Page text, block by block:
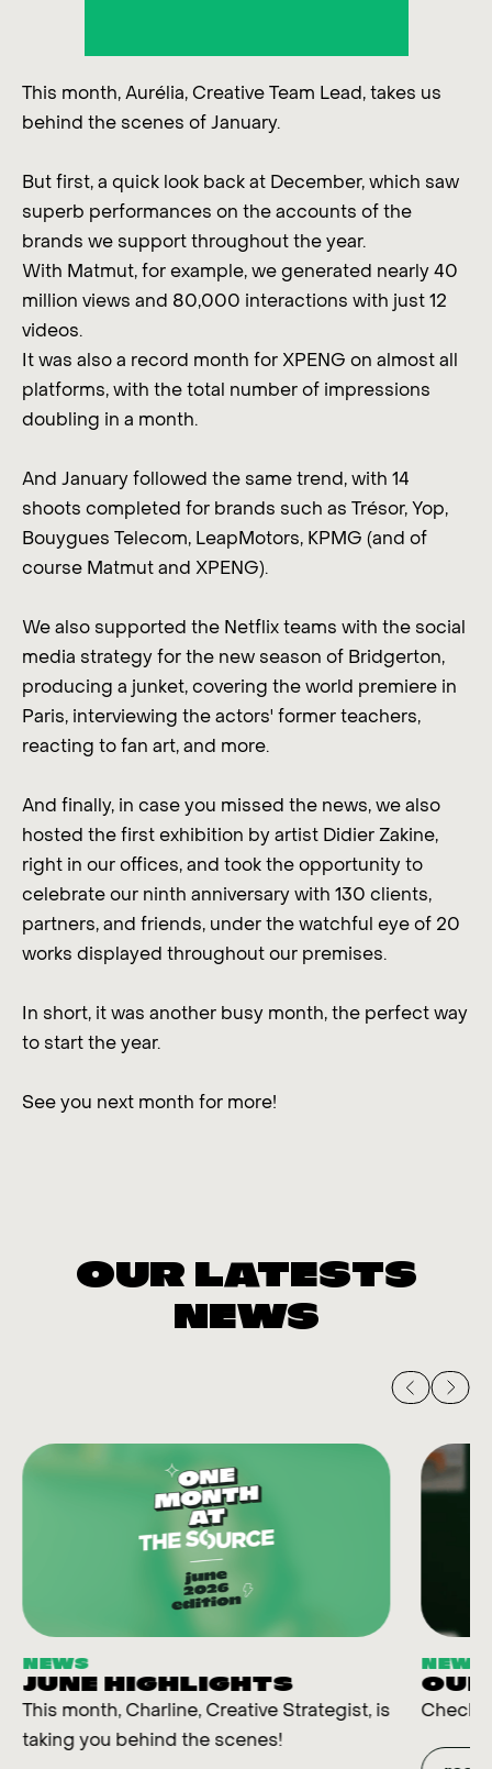
This month, Aurélia, Creative Team Lead, takes us
behind the scenes of January.
But first, a quick look back at December, which saw
superb performances on the accounts of the
brands we support throughout the year.
With Matmut, for example, we generated nearly 40
million views and 80,000 interactions with just 12
videos.
It was also a record month for XPENG on almost all
platforms, with the total number of impressions
doubling in a month.
And January followed the same trend, with 14
shoots completed for brands such as Trésor, Yop,
Bouygues Telecom, LeapMotors, KPMG (and of
course Matmut and XPENG).
We also supported the Netflix teams with the social
media strategy for the new season of Bridgerton,
producing a junket, covering the world premiere in
Paris, interviewing the actors' former teachers,
reacting to fan art, and more.
And finally, in case you missed the news, we also
hosted the first exhibition by artist Didier Zakine,
right in our offices, and took the opportunity to
celebrate our ninth anniversary with 130 clients,
partners, and friends, under the watchful eye of 20
works displayed throughout our premises.
In short, it was another busy month, the perfect way
to start the year.
See you next month for more!
OUR LATESTS
NEWS
NEWS
JUNE HIGHLIGHTS
This month, Charline, Creative Strategist, is
taking you behind the scenes!
NEWS
Check